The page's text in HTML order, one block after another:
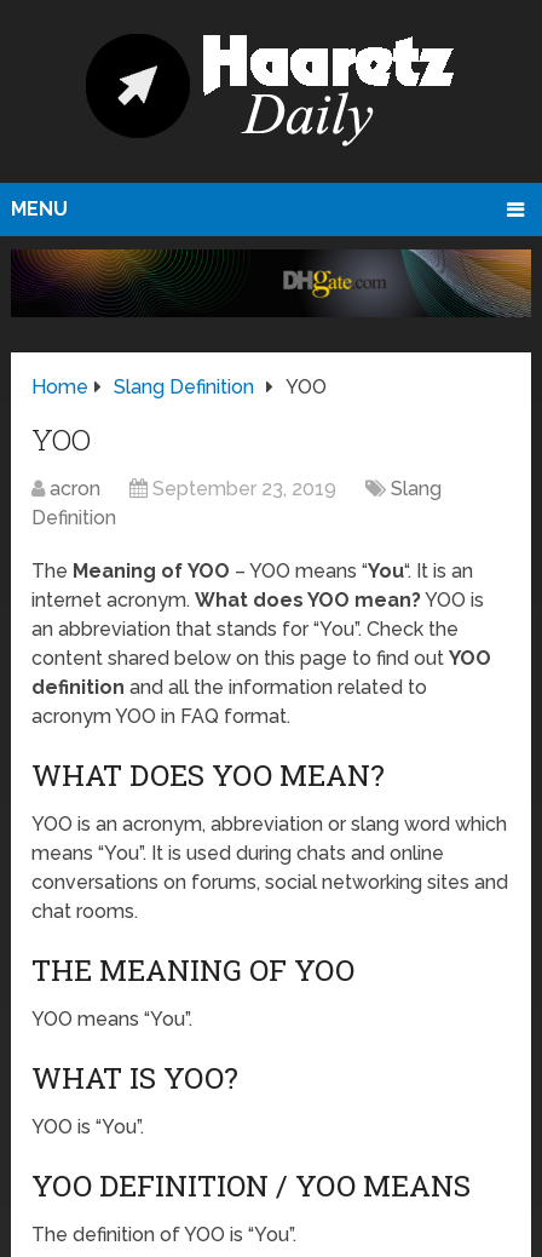
MENU
Home Slang Definition YOO
YOO
acron September 23, 2019
Slang
Definition
The Meaning of YOO – YOO means “You“. It is an
internet acronym.What does YOO mean?YOO is
an abbreviation that stands for “You”. Check the
content shared below on this page to find outYOO
definition and all the information related to
acronym YOO in FAQ format.
WHAT DOES YOO MEAN?
YOO is an acronym, abbreviation or slang word which
means “You”. It is used during chats and online
conversations on forums, social networking sites and
chat rooms.
THE MEANING OF YOO
YOO means “You”.
WHAT IS YOO?
YOO is “You”.
YOO DEFINITION / YOO MEANS
The definition of YOO is “You”.